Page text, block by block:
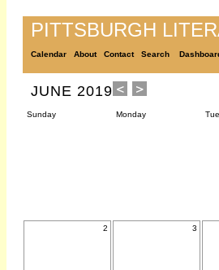
PITTSBURGH
Calendar About Contact Search
JUNE 2019
Sunday Monday
2 3